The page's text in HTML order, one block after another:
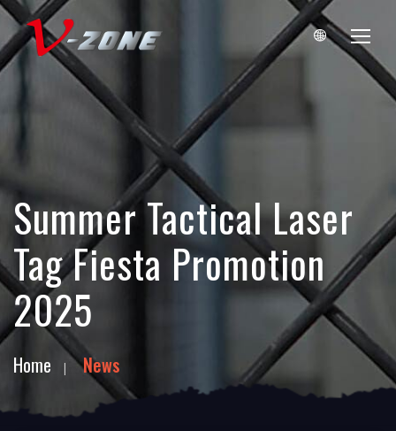
Summer Tactical Laser
Tag Fiesta Promotion
2025
Home News